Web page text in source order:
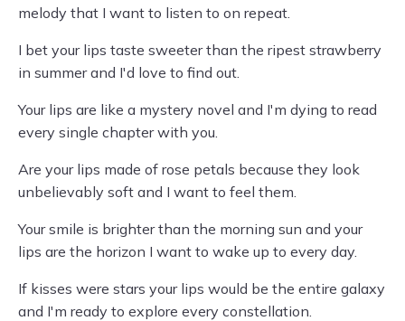
melody that I want to listen to on repeat.
I bet your lips taste sweeter than the ripest strawberry
in summer and I'd love to find out.
Your lips are like a mystery novel and I'm dying to read
every single chapter with you.
Are your lips made of rose petals because they look
unbelievably soft and I want to feel them.
Your smile is brighter than the morning sun and your
lips are the horizon I want to wake up to every day.
If kisses were stars your lips would be the entire galaxy
and I'm ready to explore every constellation.